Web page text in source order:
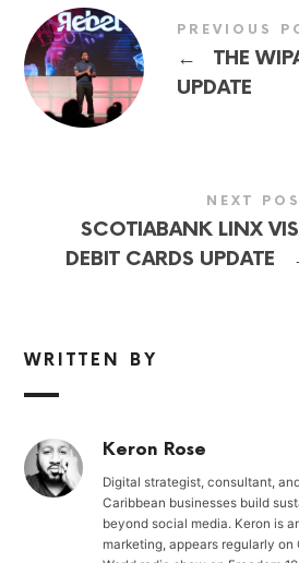
PREVIOUS
←
THE
UPDATE
NEXT
SCOTIABANK LINX
DEBIT CARDS UPDATE
WRITTEN BY
Keron Rose
Digital strategist, consultant,
Caribbean businesses build
beyond social media. Keron is
marketing, appears regularly on